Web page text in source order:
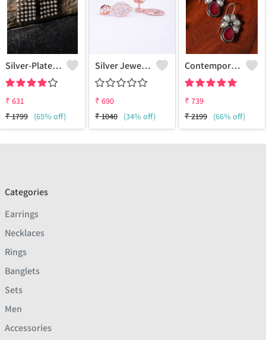
Silver-Plated Contemporary Drop Earrings
₹ 631
₹1799 (65% off)
Silver Jewels Store 925 Silver Drop Earrings
₹ 690
₹1040 (34% off)
Contemporary Drop Earrings For A Stylish Statement
₹ 739
₹2199 (66% off)
Categories
Earrings
Necklaces
Rings
Banglets
Sets
Men
Accessories